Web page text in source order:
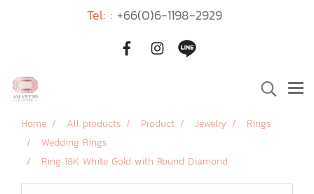
Tel: : +66(0)6-1198-2929
Home All products Product Jewelry
Rings
Wedding Rings
Ring 18K White Gold with Round Diamond